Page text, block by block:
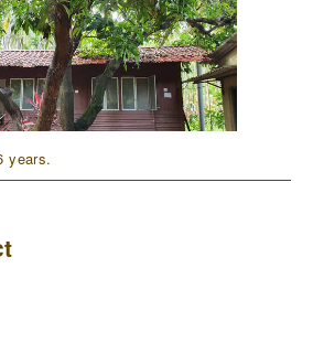
years.